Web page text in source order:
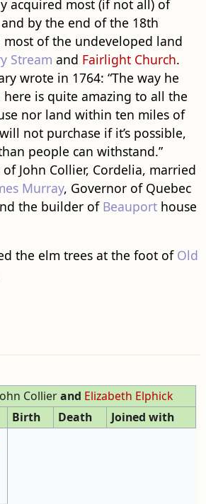
acquired most (if not all) of
by the end of the 18th
of the undeveloped land
Stream and Fairlight Church.
wrote in 1764: “The way he
is quite amazing to all the
nor land within ten miles of
not purchase if it’s possible,
people can withstand.”
John Collier, Cordelia, married
Murray, Governor of Quebec
the builder of Beauporthouse
the elm trees at the foot of Old
Collierand Elizabeth Elphick
Birth Death
Joined with